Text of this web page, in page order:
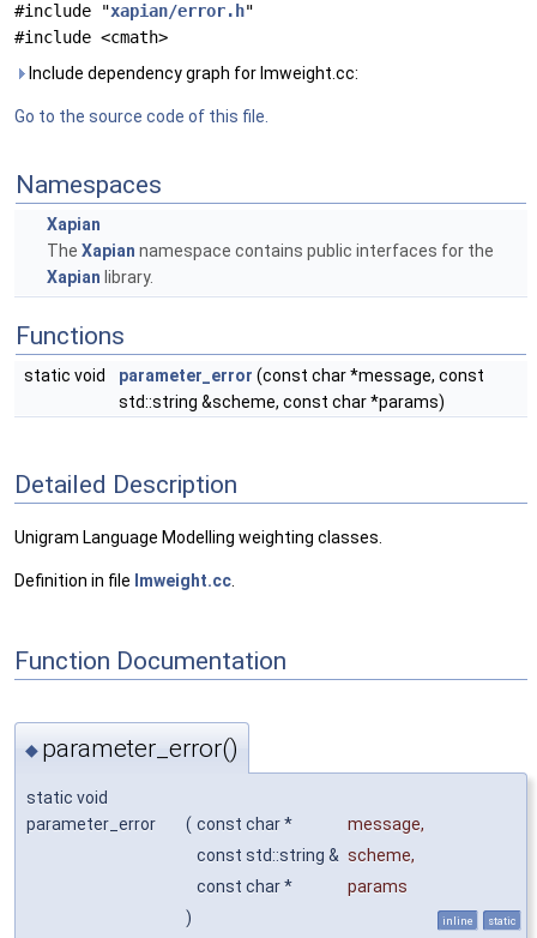
#include "xapian/error.h"
#include <cmath>
Include dependency graph for lmweight.cc:
Go to the source code of this file.
Namespaces
Xapian
The Xapian namespace contains public interfaces for the
Xapian library.
Functions
static void parameter_error (const char *message, const
std::string &scheme, const char *params)
Detailed Description
Unigram Language Modelling weighting classes.
Definition in file lmweight.cc
Function Documentation
◆ parameter_error()
static void
parameter_error
( const char * message,
const std::string & scheme,
const char *
params
)
inline static